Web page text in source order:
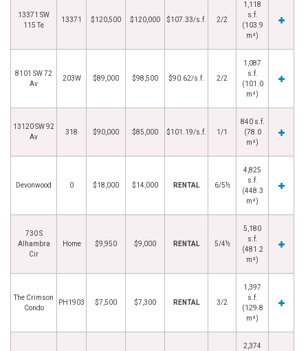
13371 SW
115 Te
13371 $120,500 $120,000 $107.33/s.f. 2/2
1,118
s.f.
(103.9
m²)
8101 SW 72
Av
203W $89,000 $98,500 $90.62/s.f. 2/2
1,087
s.f.
(101.0
m²)
13120 SW 92
Av
318 $90,000 $85,000 $101.19/s.f. 1/1
840 s.f.
(78.0
m²)
Devonwood 0 $18,000 $14,000 RENTAL 6/5½
4,825
s.f.
(448.3
m²)
730 S
Alhambra
Cir
Home $9,950 $9,000 RENTAL 5/4½
5,180
s.f.
(481.2
m²)
The Crimson
Condo
PH1903 $7,500 $7,300 RENTAL 3/2
1,397
s.f.
(129.8
m²)
2,374